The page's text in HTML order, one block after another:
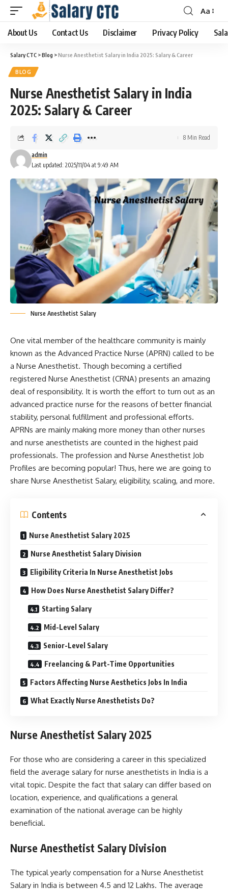
Aa
About Us Contact Us Disclaimer Privacy Policy
Salary CTC >Blog >Nurse Anesthetist Salary in India 2025: Salary & Career
BLOG
Nurse Anesthetist Salary in India
2025: Salary & Career
Last updated: 2025/11/04 at 9:49 AM
admin
8 Min Read
Nurse Anesthetist Salary
One vital member of the healthcare community is mainly
known as the Advanced Practice Nurse (APRN) called to be
a Nurse Anesthetist. Though becoming a certified
registered Nurse Anesthetist (CRNA) presents an amazing
deal of responsibility. It is worth the effort to turn out as an
advanced practice nurse for the reasons of better financial
stability, personal fulfillment and professional efforts.
APRNs are mainly making more money than other nurses
and nurse anesthetists are counted in the highest paid
professionals. The profession and Nurse Anesthetist Job
Profiles are becoming popular! Thus, here we are going to
share Nurse Anesthetist Salary, eligibility, scaling, and more.
Contents
Nurse Anesthetist Salary 2025
Nurse Anesthetist Salary Division
Eligibility Criteria In Nurse Anesthetist Jobs
How Does Nurse Anesthetist Salary Differ?
Starting Salary
Mid-Level Salary
Senior-Level Salary
Freelancing & Part-Time Opportunities
Factors Affecting Nurse Aesthetics Jobs In India
What Exactly Nurse Anesthetists Do?
Nurse Anesthetist Salary 2025
For those who are considering a career in this specialized
field the average salary for nurse anesthetists in India is a
vital topic. Despite the fact that salary can differ based on
location, experience, and qualifications a general
examination of the national average can be highly
beneficial.
Nurse Anesthetist Salary Division
The typical yearly compensation for a Nurse Anesthetist
Salary in India is between 4.5 and 12 Lakhs. The average